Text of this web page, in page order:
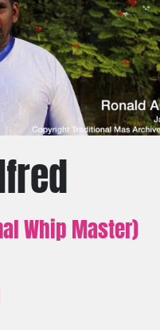
Whip Master)